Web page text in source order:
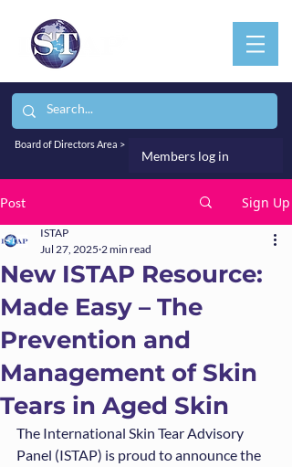
Board of Directors Area >
Members log in
Post Sign Up
New ISTAP Resource:
Made Easy – The
Prevention and
Management of Skin
Tears in Aged Skin
ISTAP
Jul 27, 2025 2 min read
The International Skin Tear Advisory
Panel (ISTAP) is proud to announce the